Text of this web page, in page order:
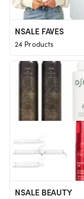
NSALE FAVES
24 Products
NSALE BEAUTY